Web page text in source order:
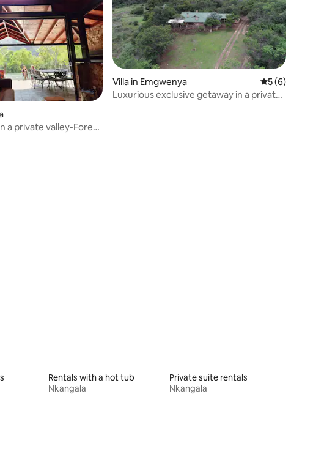
a private valley-Forest
Villa in Emgwenya 5 out of 5
5 (6)
Luxurious exclusive getaway in a private
Rentals with a hot tub
Nkangala
Private suite rentals
Nkangala